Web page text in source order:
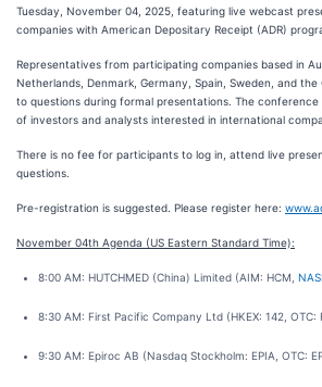
Tuesday, November 04, 2025, featuring live webcast
companies with American Depositary Receipt (ADR)
Representatives from participating companies based in
Netherlands, Denmark, Germany, Spain, Sweden, and the
to questions during formal presentations. The
of investors and analysts interested in international
There is no fee for participants to log in, attend live
questions.
Pre-registration is suggested. Please register here:
November 04th Agenda (US Eastern Standard Time):
8:00 AM: HUTCHMED (China) Limited (AIM: HCM,
8:30 AM: First Pacific Company Ltd (HKEX: 142, OTC:
9:30 AM: Epiroc AB (Nasdaq Stockholm: EPIA, OTC: